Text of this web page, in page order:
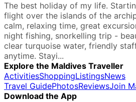
The best holiday of my life.
flight over the islands of the
calm, relaxing time, great
night fishing, snorkelling trip -
clear turquoise water, friendly
anytime. Stayi...
Explore the Maldives Traveller
ActivitiesShoppingListingsNews
Travel GuidePhotosReviewsJoin
Download the App